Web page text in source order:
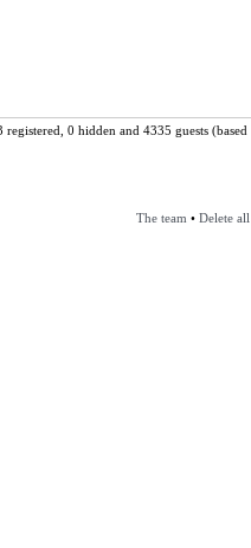
0 hidden and 4335 guests
The team • Delete